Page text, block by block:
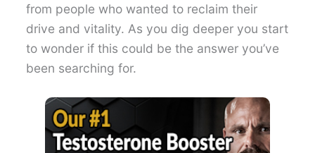
from people who wanted to reclaim their
drive and vitality. As you dig deeper you start
to wonder if this could be the answer you’ve
been searching for.